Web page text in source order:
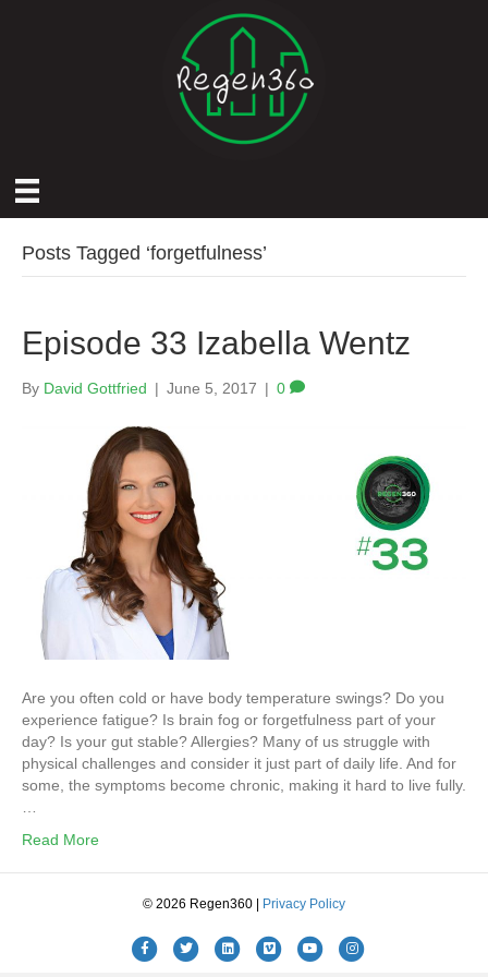
Posts Tagged ‘forgetfulness’
Episode 33 Izabella Wentz
By David Gottfried | June 5, 2017 | 0
Are you often cold or have body temperature swings? Do you
experience fatigue? Is brain fog or forgetfulness part of your
day? Is your gut stable? Allergies? Many of us struggle with
physical challenges and consider it just part of daily life. And for
some, the symptoms become chronic, making it hard to live fully.
…
Read More
© 2026 Regen360 | Privacy Policy
FacebookTwitter LinkedinVimeo YoutubeInstagram